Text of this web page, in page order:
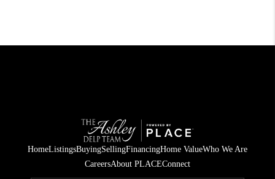
HomeListingsBuyingSellingFinancingHome ValueWho We Are
CareersAbout PLACEConnect